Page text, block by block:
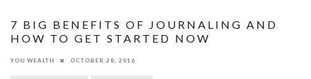
7 BIG BENEFITS OF JOURNALING AND
HOW TO GET STARTED NOW
YOU WEALTH OCTOBER 28, 2016